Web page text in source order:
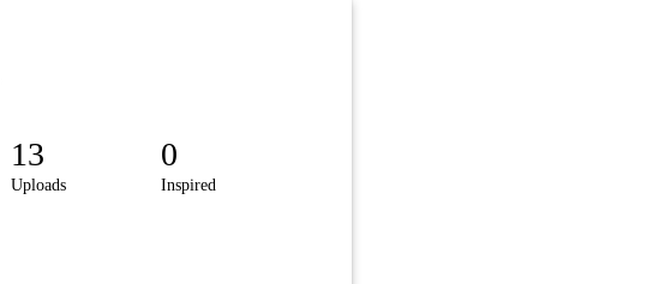
13
Uploads
0
Inspired